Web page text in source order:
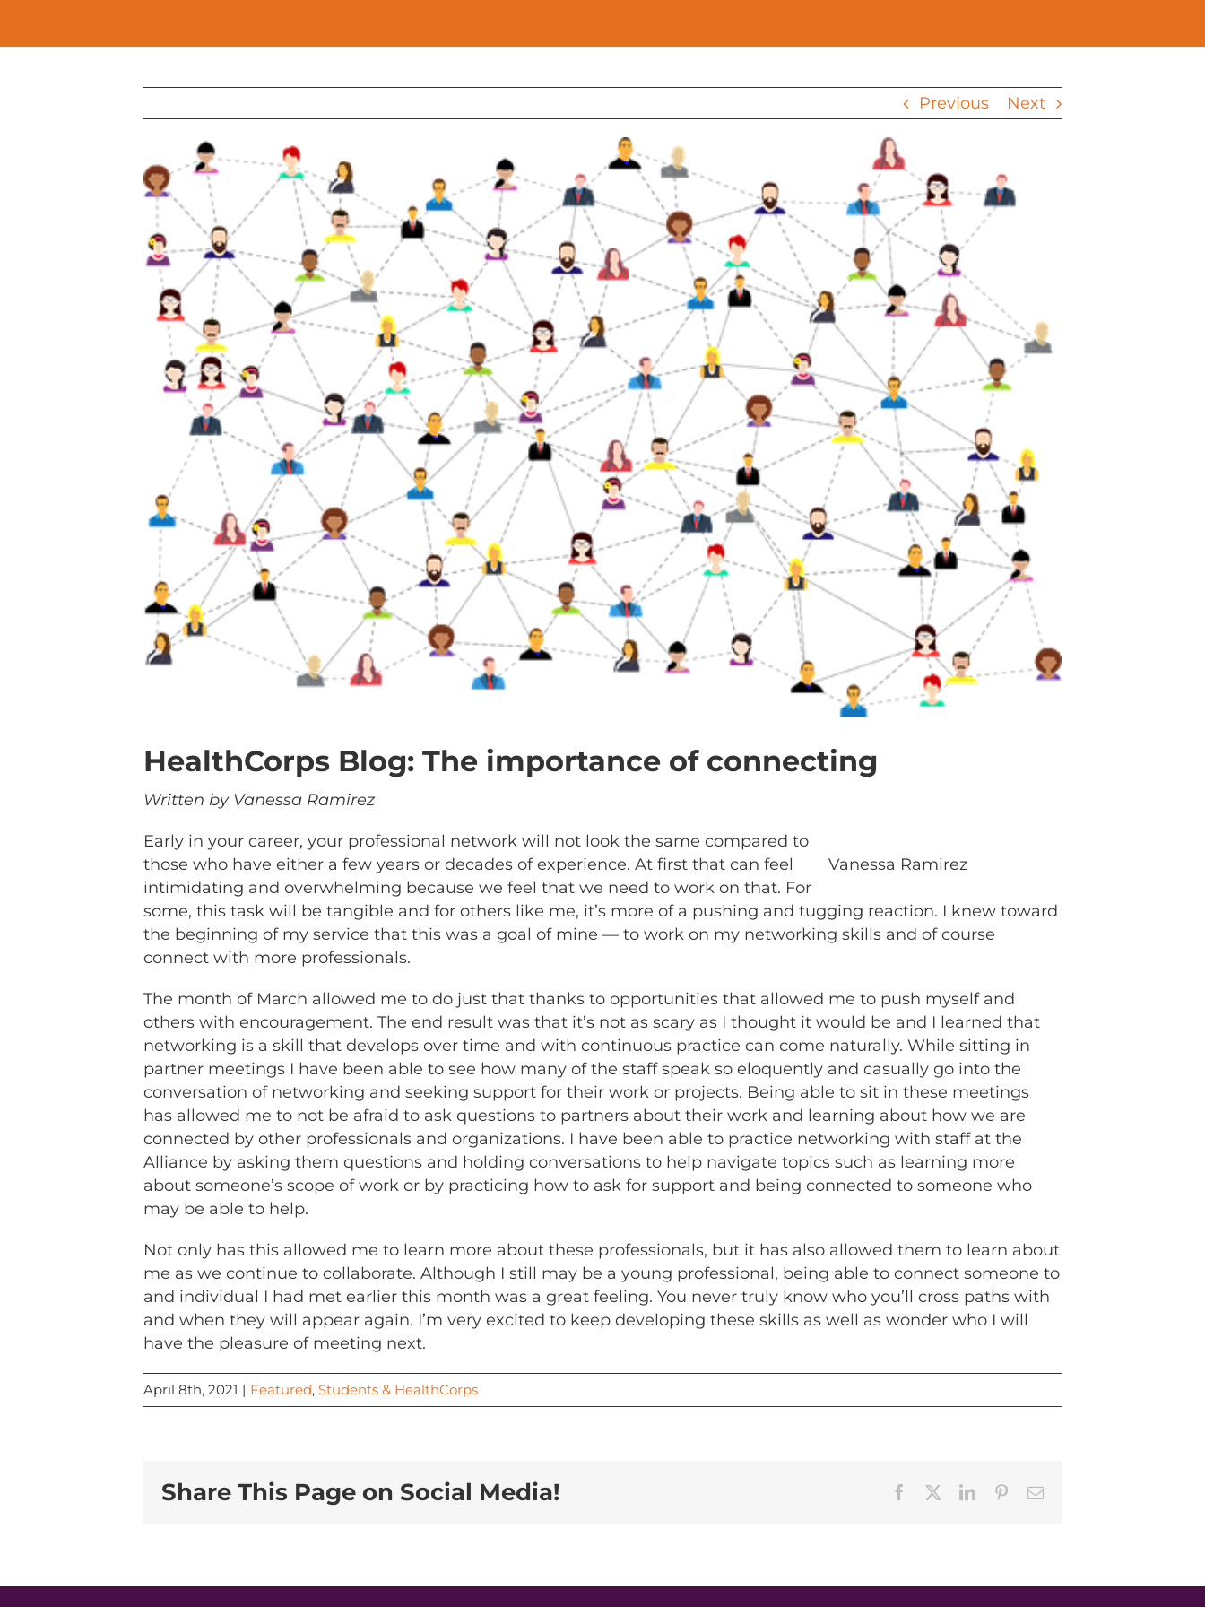
Previous Next
Larger
Image
HealthCorps Blog: The importance of connecting
Written by Vanessa Ramirez
Vanessa Ramirez
Early in your career, your professional network will not look the same compared to
those who have either a few years or decades of experience. At first that can feel
intimidating and overwhelming because we feel that we need to work on that. For
some, this task will be tangible and for others like me, it’s more of a pushing and tugging reaction. I knew toward
the beginning of my service that this was a goal of mine — to work on my networking skills and of course
connect with more professionals.
The month of March allowed me to do just that thanks to opportunities that allowed me to push myself and
others with encouragement. The end result was that it’s not as scary as I thought it would be and I learned that
networking is a skill that develops over time and with continuous practice can come naturally. While sitting in
partner meetings I have been able to see how many of the staff speak so eloquently and casually go into the
conversation of networking and seeking support for their work or projects. Being able to sit in these meetings
has allowed me to not be afraid to ask questions to partners about their work and learning about how we are
connected by other professionals and organizations. I have been able to practice networking with staff at the
Alliance by asking them questions and holding conversations to help navigate topics such as learning more
about someone’s scope of work or by practicing how to ask for support and being connected to someone who
may be able to help.
Not only has this allowed me to learn more about these professionals, but it has also allowed them to learn about
me as we continue to collaborate. Although I still may be a young professional, being able to connect someone to
and individual I had met earlier this month was a great feeling. You never truly know who you’ll cross paths with
and when they will appear again. I’m very excited to keep developing these skills as well as wonder who I will
have the pleasure of meeting next.
April 8th, 2021 | Featured, Students & HealthCorps
Share This Page on Social Media! Facebook LinkedInPinterestEmail